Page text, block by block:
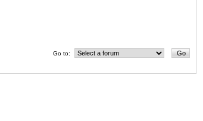
Go to: